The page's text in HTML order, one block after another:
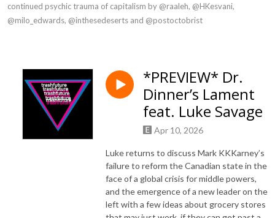
continued psychic trauma of capitalism by @raaleh, @HKesvani,
@milo_edwards, @inthesedeserts and @postoctobrist
*PREVIEW* Dr.
Dinner’s Lament
feat. Luke Savage
Apr 10, 2026
Luke returns to discuss Mark KKKarney’s
failure to reform the Canadian state in the
face of a global crisis for middle powers,
and the emergence of a new leader on the
left with a few ideas about grocery stores